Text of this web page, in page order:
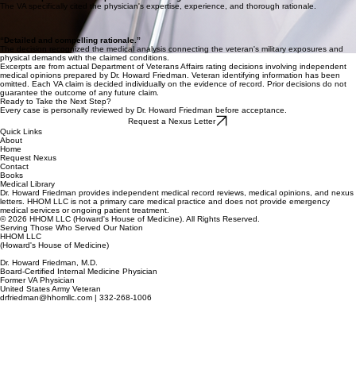
The VA specifically cited the physician's expertise, experience, and thorough rationale.
“Detailed and compelling rationale.”
The decision recognized the medical analysis connecting the veteran's military exposures and
physical demands with the claimed conditions.
Excerpts are from actual Department of Veterans Affairs rating decisions involving independent
medical opinions prepared by Dr. Howard Friedman. Veteran identifying information has been
omitted. Each VA claim is decided individually on the evidence of record. Prior decisions do not
guarantee the outcome of any future claim.
Ready to Take the Next Step?
Every case is personally reviewed by Dr. Howard Friedman before acceptance.
Request a Nexus Letter
Quick Links
About
Home
Request Nexus
Contact
Books
Medical Library
Dr. Howard Friedman provides independent medical record reviews, medical opinions, and nexus
letters. HHOM LLC is not a primary care medical practice and does not provide emergency
medical services or ongoing patient treatment.
© 2026 HHOM LLC (Howard's House of Medicine). All Rights Reserved.
Serving Those Who Served Our Nation
HHOM LLC
(Howard's House of Medicine)
Dr. Howard Friedman, M.D.
Board-Certified Internal Medicine Physician
Former VA Physician
United States Army Veteran
drfriedman@hhomllc.com | 332-268-1006